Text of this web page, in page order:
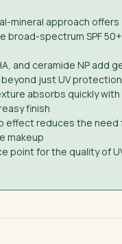
mineral approach offers
broad-spectrum SPF
and ceramide NP add
beyond just UV protection
absorbs quickly with
finish
effect reduces the need
makeup
point for the quality of